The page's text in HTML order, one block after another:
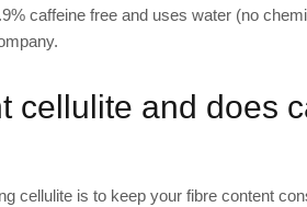
caffeine free and uses water (no
cellulite and does
cellulite is to keep your fibre content